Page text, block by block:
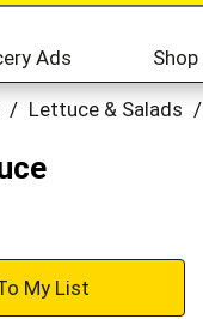
Ads Shop
/ Lettuce & Salads /
+